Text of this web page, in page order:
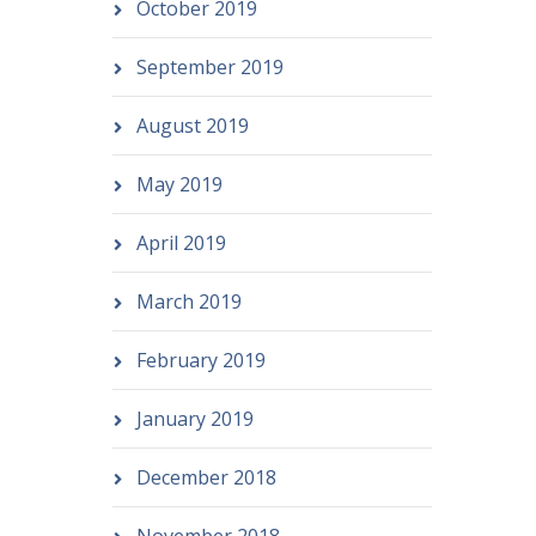
October 2019
September 2019
August 2019
May 2019
April 2019
March 2019
February 2019
January 2019
December 2018